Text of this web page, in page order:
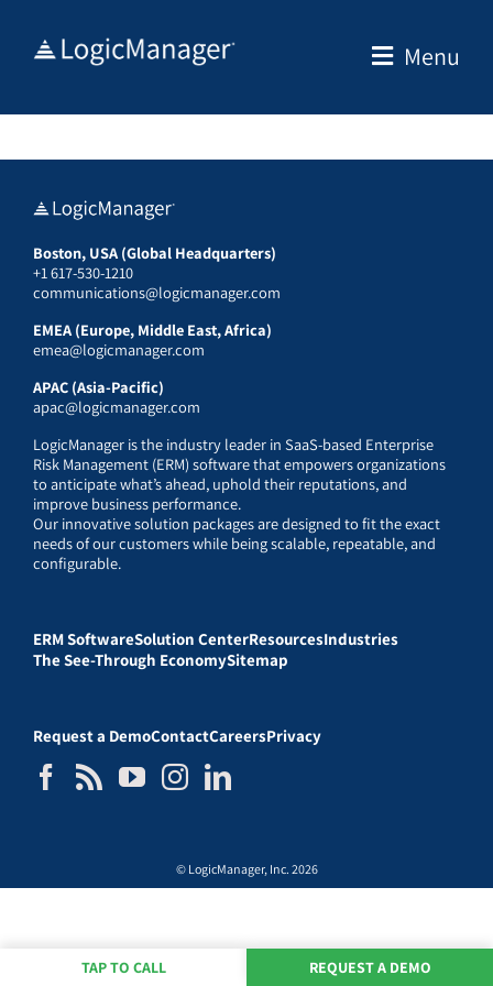
Menu
Boston, USA (Global Headquarters)
+1 617-530-1210
communications@logicmanager.com
EMEA (Europe, Middle East, Africa)
emea@logicmanager.com
APAC (Asia-Pacific)
apac@logicmanager.com
LogicManager is the industry leader in SaaS-based Enterprise
Risk Management (ERM) software that empowers organizations
to anticipate what’s ahead, uphold their reputations, and
improve business performance.
Our innovative solution packages are designed to fit the exact
needs of our customers while being scalable, repeatable, and
configurable.
ERM SoftwareSolution CenterResourcesIndustries
The See-Through EconomySitemap
Request a DemoContactCareersPrivacy
© LogicManager, Inc. 2026
TAP TO CALL REQUEST A DEMO